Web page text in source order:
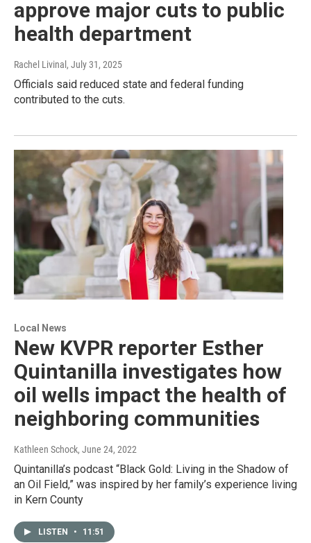
approve major cuts to public
health department
Rachel Livinal , July 31, 2025
Officials said reduced state and federal funding
contributed to the cuts.
Local News
New KVPR reporter Esther
Quintanilla investigates how
oil wells impact the health of
neighboring communities
Kathleen Schock, June 24, 2022
Quintanilla’s podcast “Black Gold: Living in the Shadow of
an Oil Field,” was inspired by her family’s experience living
in Kern County
LISTEN • 11:51